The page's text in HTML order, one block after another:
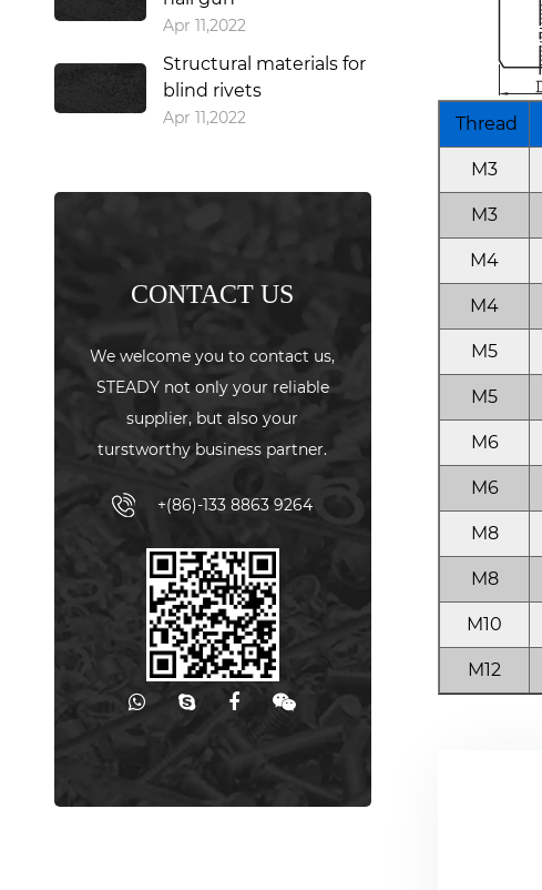
Apr 11,2022
Structural materials for
blind rivets
Apr 11,2022
CONTACT US
We welcome you to contact us,
STEADY not only your reliable
supplier, but also your
turstworthy business partner.
+(86)-133 8863 9264
Thread
M3
M3
M4
M4
M5
M5
M6
M6
M8
M8
M10
M12